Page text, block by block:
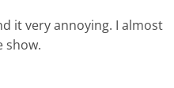
it very annoying. I almost
show.